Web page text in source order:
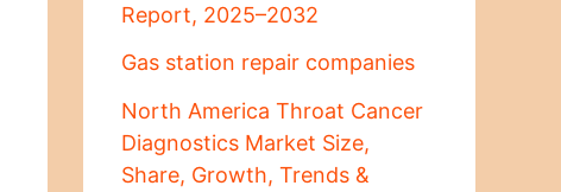
Report, 2025–2032
Gas station repair companies
North America Throat Cancer
Diagnostics Market Size,
Share, Growth, Trends &